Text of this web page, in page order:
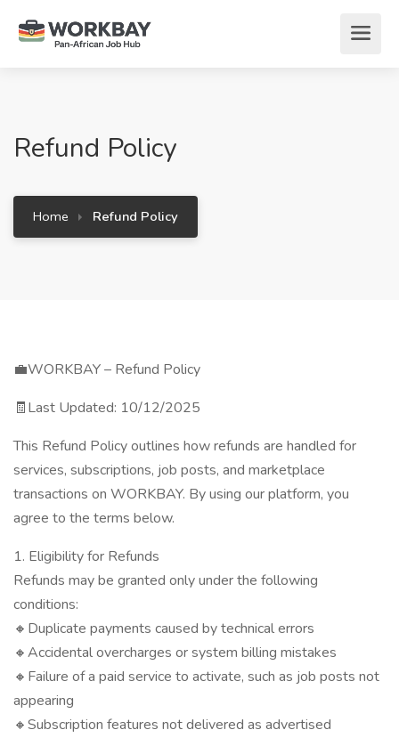
Refund Policy
Home Refund Policy
💼WORKBAY – Refund Policy
🧾Last Updated: 10/12/2025
This Refund Policy outlines how refunds are handled for
services, subscriptions, job posts, and marketplace
transactions on WORKBAY. By using our platform, you
agree to the terms below.
1. Eligibility for Refunds
Refunds may be granted only under the following
conditions:
🔸Duplicate payments caused by technical errors
🔸Accidental overcharges or system billing mistakes
🔸Failure of a paid service to activate, such as job posts not
appearing
🔸Subscription features not delivered as advertised